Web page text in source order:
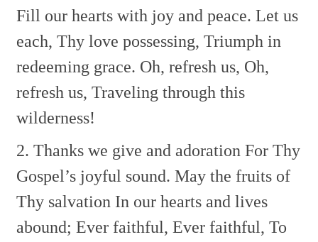
Fill our hearts with joy and peace. Let us
each, Thy love possessing, Triumph in
redeeming grace. Oh, refresh us, Oh,
refresh us, Traveling through this
wilderness!
2. Thanks we give and adoration For Thy
Gospel’s joyful sound. May the fruits of
Thy salvation In our hearts and lives
abound; Ever faithful, Ever faithful, To